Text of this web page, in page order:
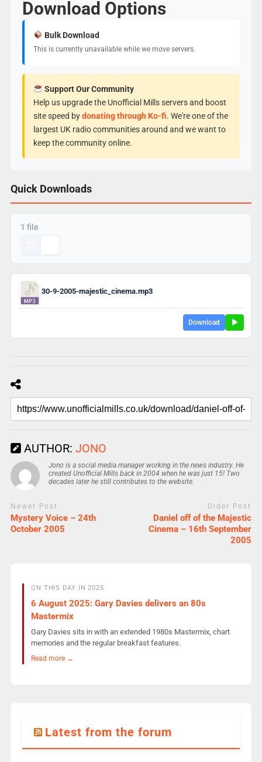
Download Options
Bulk Download
This is currently unavailable while we move servers.
Support Our Community
Help us upgrade the Unofficial Mills servers and boost
site speed bydonating through Ko-fi. We're one of the
largest UK radio communities around and we want to
keep the community online.
Quick Downloads
1 file
30-9-2005-majestic_cinema.mp3
Download
AUTHOR: JONO
Jono is a social media manager working in the news industry. He
created Unofficial Mills back in 2004 when he was just 15! Two
decades later he still contributes to the website.
Newer Post
Mystery Voice – 24th
October 2005
Older Post
Daniel off of the Majestic
Cinema – 16th September
2005
ON THIS DAY IN 2025
6 August 2025: Gary Davies delivers an 80s
Mastermix
Gary Davies sits in with an extended 1980s Mastermix, chart
memories and the regular breakfast features.
Read more →
Latest from the forum